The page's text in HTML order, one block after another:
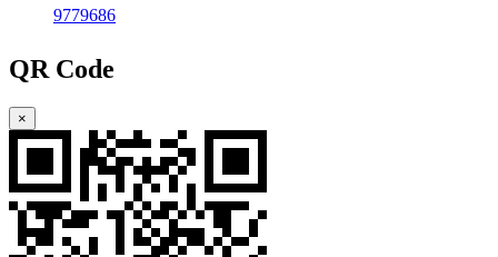
9779686
QR Code
×